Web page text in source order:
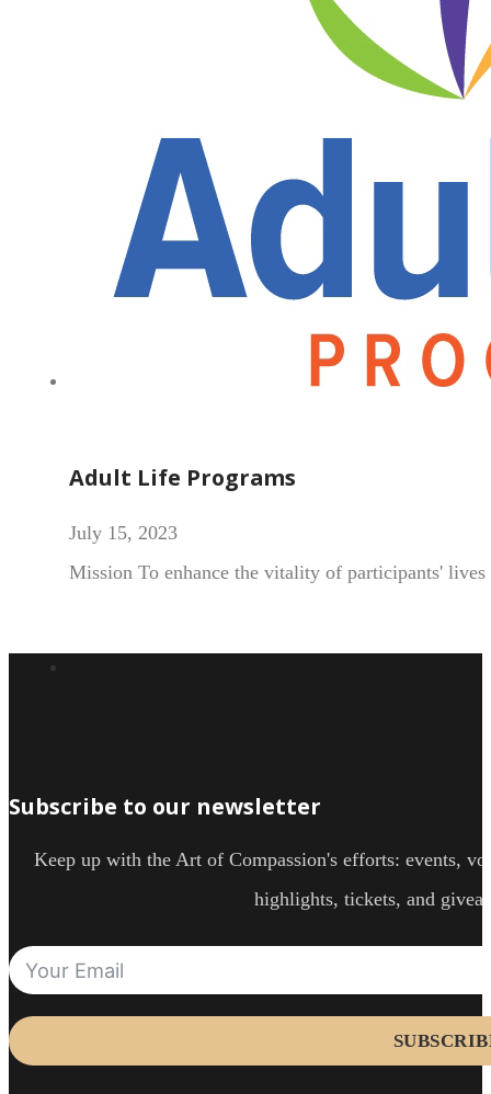
Adult Life Programs
July 15, 2023
Mission To enhance the vitality of participants'
Subscribe to our newsletter
Keep up with the Art of Compassion's efforts: events,
highlights, tickets, and